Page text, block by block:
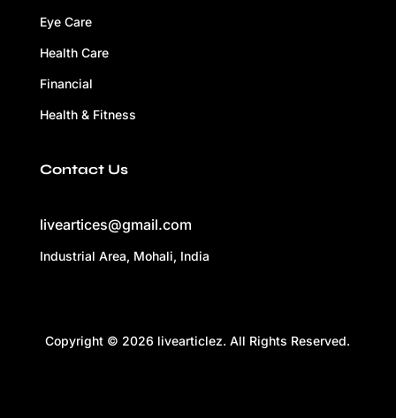
Eye Care
Health Care
Financial
Health & Fitness
Contact Us
liveartices@gmail.com
Industrial Area, Mohali, India
Copyright © 2026 livearticlez. All Rights Reserved.